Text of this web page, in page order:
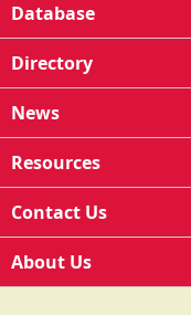
Database
Directory
News
Resources
Contact Us
About Us